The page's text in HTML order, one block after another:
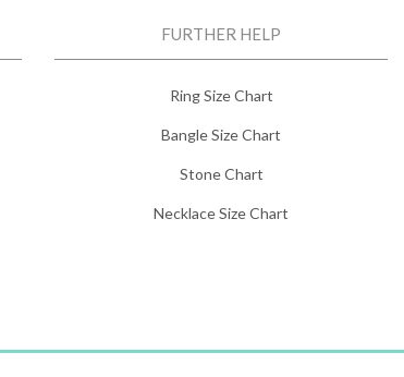
FURTHER HELP
Ring Size Chart
Bangle Size Chart
Stone Chart
Necklace Size Chart